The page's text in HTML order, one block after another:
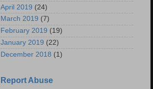
April 2019 (24)
March 2019 (7)
February 2019 (19)
January 2019 (22)
December 2018 (1)
Report Abuse